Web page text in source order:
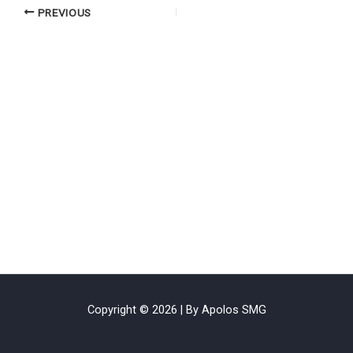
PREVIOUS
Copyright © 2026 | By Apolos SMG